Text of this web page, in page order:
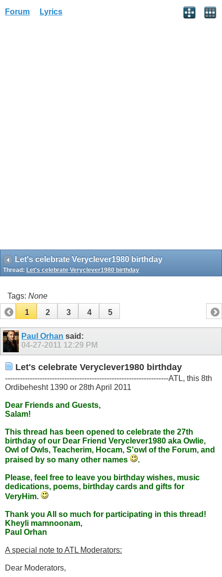
Forum Lyrics
Let's celebrate Veryclever1980 birthday
Thread: Let's celebrate Veryclever1980 birthday
Tags: None
1
2 3 4 5
Paul Orhan said:
04-27-2011 12:29 PM
Let's celebrate Veryclever1980 birthday
------------------------------------------------------------------ATL, this 8th
Ordibehesht 1390 or 28th April 2011
Dear Friends and Guests,
Salam!
This thread has been opened to celebrate the 27th
birthday of our Dear Friend Veryclever1980 aka Owlie,
Owl of Owls, Teacherim, Hocam, S'owl of the Forum, and
praised by so many other names
.
Please, feel free to leave you birthday wishes, music
dedications, poems, birthday cards and gifts for
VeryHim.
Thank you All so much for participating in this thread!
Kheyli mamnoonam,
Paul Orhan
A special note to ATL Moderators:
Dear Moderators,